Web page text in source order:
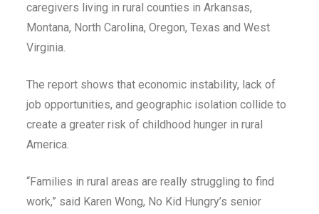
caregivers living in rural counties in Arkansas,
Montana, North Carolina, Oregon, Texas and West
Virginia.
The report shows that economic instability, lack of
job opportunities, and geographic isolation collide to
create a greater risk of childhood hunger in rural
America.
“Families in rural areas are really struggling to find
work,” said Karen Wong, No Kid Hungry’s senior